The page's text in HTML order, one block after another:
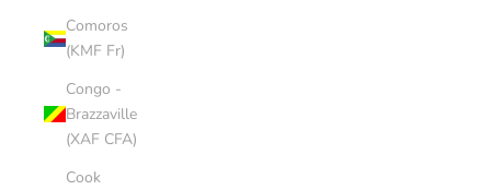
Comoros
(KMF Fr)
Congo -
Brazzaville
(XAF CFA)
Cook